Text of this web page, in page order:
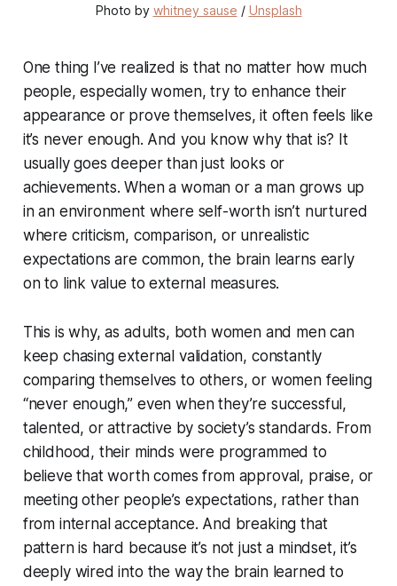
Photo by whitney sause / Unsplash
One thing I’ve realized is that no matter how much
people, especially women, try to enhance their
appearance or prove themselves, it often feels like
it’s never enough. And you know why that is? It
usually goes deeper than just looks or
achievements. When a woman or a man grows up
in an environment where self-worth isn’t nurtured
where criticism, comparison, or unrealistic
expectations are common, the brain learns early
on to link value to external measures.
This is why, as adults, both women and men can
keep chasing external validation, constantly
comparing themselves to others, or women feeling
“never enough,” even when they’re successful,
talented, or attractive by society’s standards. From
childhood, their minds were programmed to
believe that worth comes from approval, praise, or
meeting other people’s expectations, rather than
from internal acceptance. And breaking that
pattern is hard because it’s not just a mindset, it’s
deeply wired into the way the brain learned to